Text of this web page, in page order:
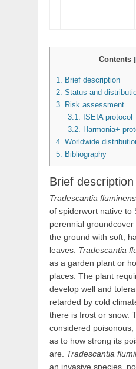
Contents [
1.
Brief description
2. Status and
3. Risk assessment
3.1.
ISEIA protocol
3.2. Harmonia+
4. Worldwide
5. Bibliography
Brief description
Tradescantia
of spiderwort native to
perennial
the ground with soft,
leaves. Tradescantia
as a garden plant or
places. The plant
develop well and
retarded by cold
there is frost or snow.
considered
as to how strong its
are. Tradescantia
an invasive species,